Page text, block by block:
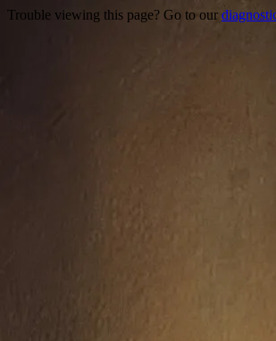
Trouble viewing this page? Go to our